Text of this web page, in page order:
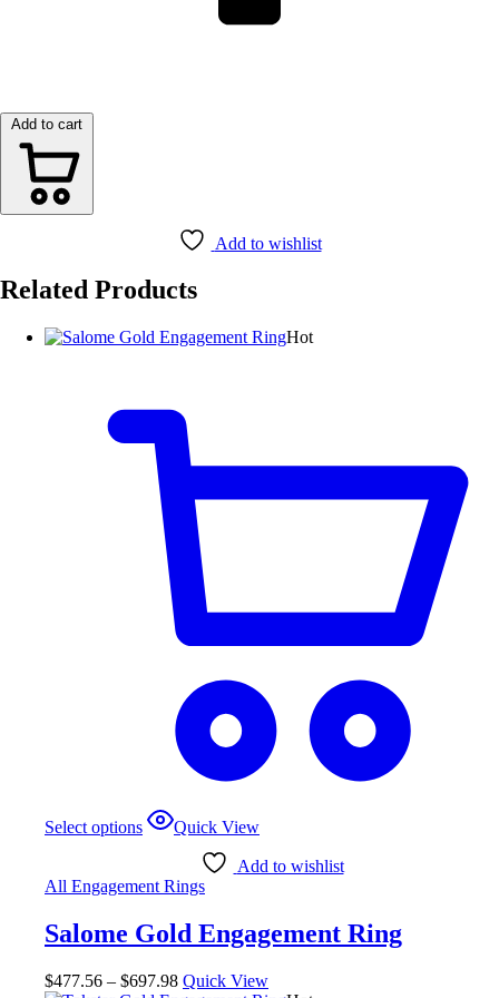
Add to cart
Add to wishlist
Related Products
Hot
Select options
This
product
variants.
options
be
Quick View
Add to wishlist
All Engagement Rings
Salome Gold Engagement Ring
$477.56 – $697.98Price
Quick View